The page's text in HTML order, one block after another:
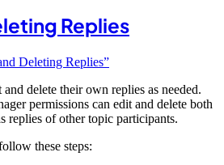
Replies
Deleting Replies”
delete their own replies as needed.
permissions can edit and delete both
replies of other topic participants.
these steps: